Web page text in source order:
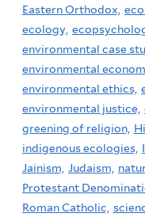
Eastern Orthodox,
ecology,
environmental case
environmental
environmental ethics,
environmental justice,
greening of religion,
indigenous ecologies,
Jainism, Judaism,
Protestant
Roman Catholic,